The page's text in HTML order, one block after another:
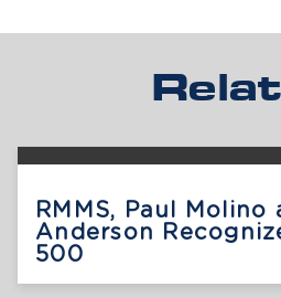
RMMS, Paul
Anderson
500